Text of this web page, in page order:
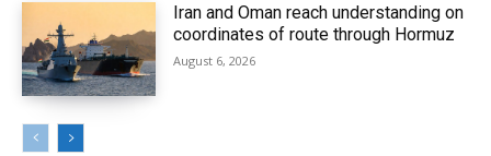
Iran and Oman reach understanding on
coordinates of route through Hormuz
August 6, 2026